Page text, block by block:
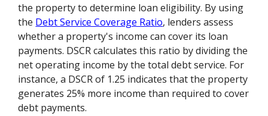
the property to determine loan eligibility. By using
the Debt Service Coverage Ratio, lenders assess
whether a property's income can cover its loan
payments. DSCR calculates this ratio by dividing the
net operating income by the total debt service. For
instance, a DSCR of 1.25 indicates that the property
generates 25% more income than required to cover
debt payments.